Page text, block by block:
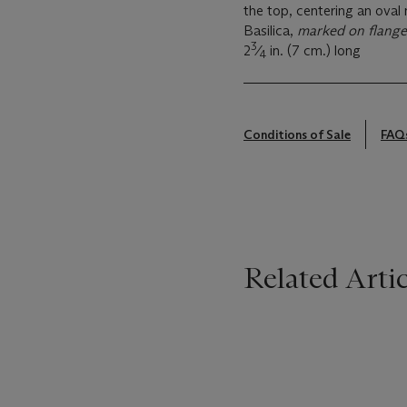
the top, centering an oval
Basilica, marked on
23⁄4 in. (7 cm.) long
Conditions of Sale
Related